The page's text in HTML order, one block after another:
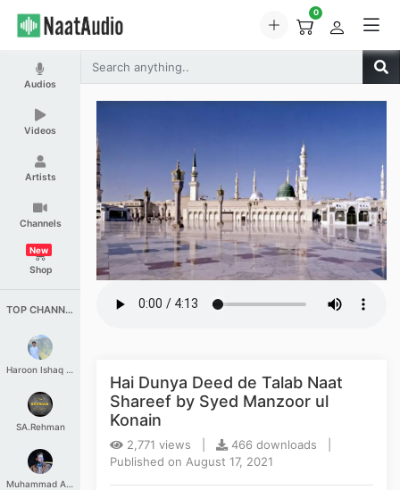
0
Audios
Videos
Artists
Channels
Shop
New
TOP CHANNELS
Haroon Ishaq Qureshi
SA.Rehman
Muhammad Aashir
Hai Dunya Deed de Talab Naat
Shareef by Syed Manzoor ul
Konain
2,771 views |
466 downloads |
Published on August 17, 2021